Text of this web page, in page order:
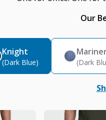
Our
Knight
(Dark Blue) (Dark